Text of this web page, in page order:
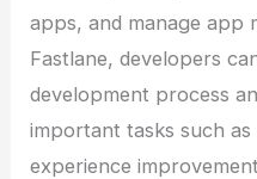
apps, and manage app
Fastlane, developers
development process
important tasks such as
experience